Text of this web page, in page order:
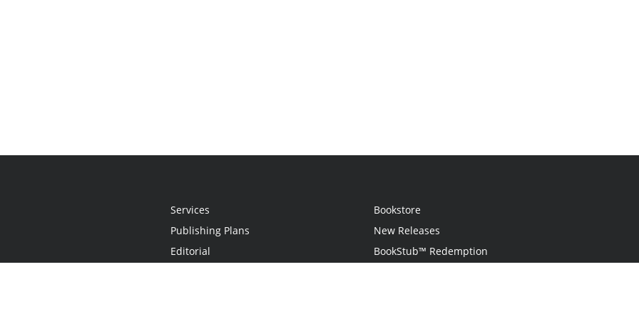
Services
Publishing Plans
Editorial
Bookstore
New Releases
BookStub™ Redemption